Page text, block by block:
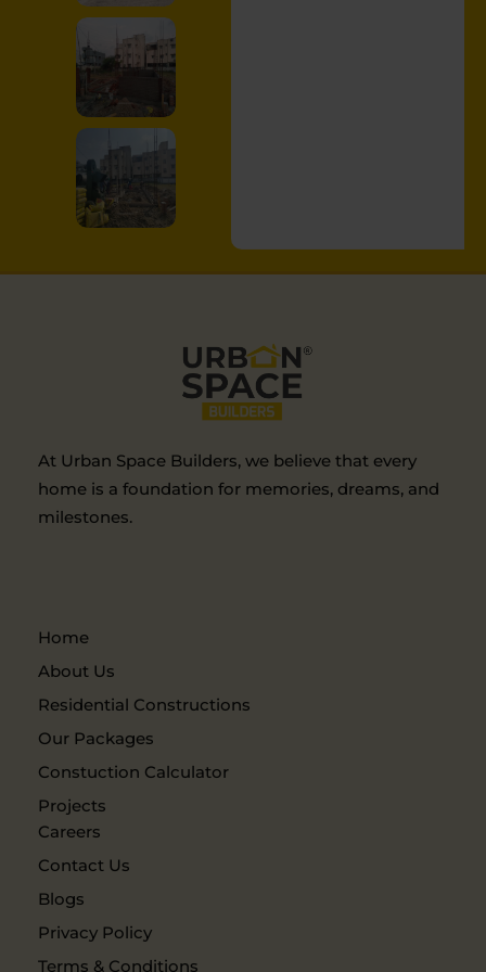
At Urban Space Builders, we believe that every
home is a foundation for memories, dreams, and
milestones.
Home
About Us
Residential Constructions
Our Packages
Constuction Calculator
Projects
Careers
Contact Us
Blogs
Privacy Policy
Terms & Conditions